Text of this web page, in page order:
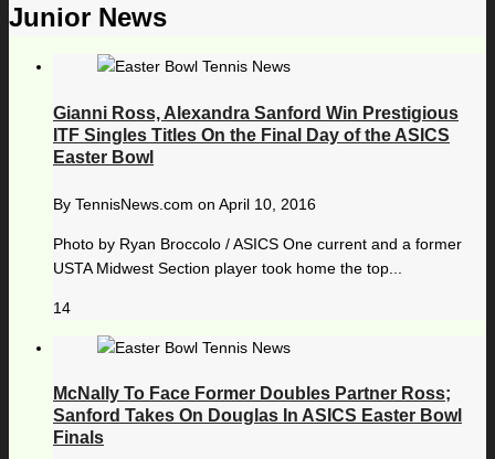
Junior News
Gianni Ross, Alexandra Sanford Win Prestigious
ITF Singles Titles On the Final Day of the ASICS
Easter Bowl
By TennisNews.com on April 10, 2016
Photo by Ryan Broccolo / ASICS One current and a former
USTA Midwest Section player took home the top...
14
McNally To Face Former Doubles Partner Ross;
Sanford Takes On Douglas In ASICS Easter Bowl
Finals